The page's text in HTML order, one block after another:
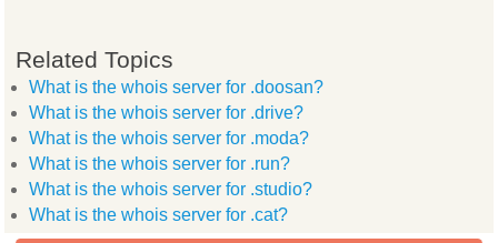
Related Topics
What is the whois server for .doosan?
What is the whois server for .drive?
What is the whois server for .moda?
What is the whois server for .run?
What is the whois server for .studio?
What is the whois server for .cat?